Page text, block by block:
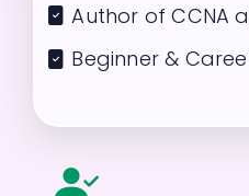
Author of CCNA
Beginner &